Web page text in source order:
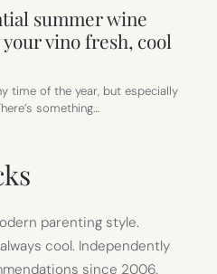
summer wine
vino fresh, cool
time of the year, but especially
something…
parenting style.
cool. Independently
since 2006.